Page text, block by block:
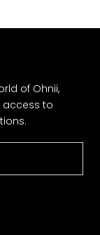
of Ohnii,
access to